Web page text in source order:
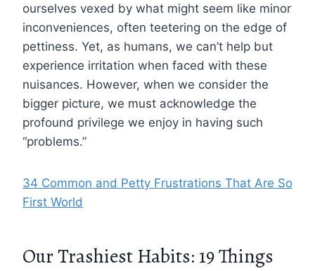
ourselves vexed by what might seem like minor
inconveniences, often teetering on the edge of
pettiness. Yet, as humans, we can’t help but
experience irritation when faced with these
nuisances. However, when we consider the
bigger picture, we must acknowledge the
profound privilege we enjoy in having such
“problems.”
34 Common and Petty Frustrations That Are So
First World
Our Trashiest Habits: 19 Things